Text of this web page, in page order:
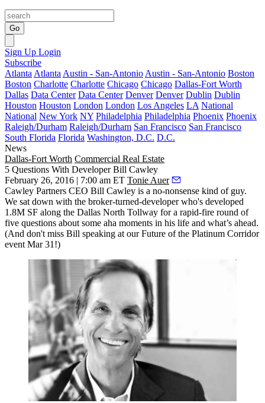
Go
Sign Up Login
Subscribe
Atlanta Atlanta Austin - San-Antonio Austin - San-Antonio Boston
Boston Charlotte Charlotte Chicago Chicago Dallas-Fort Worth
Dallas Data Center Data Center Denver Denver Dublin Dublin
Houston Houston London London Los Angeles LA National
National New York NY Philadelphia Philadelphia Phoenix Phoenix
Raleigh/Durham Raleigh/Durham San Francisco San Francisco
South Florida Florida Washington, D.C. D.C.
News
Dallas-Fort Worth Commercial Real Estate
5 Questions With Developer Bill Cawley
February 26, 2016 | 7:00 am ET Tonie Auer
Cawley Partners CEO Bill Cawley is a no-nonsense kind of guy.
We sat down with the broker-turned-developerwho's developed
1.8M SF along the Dallas North Tollway for a rapid-fire round of
five questions about some aha moments in his life and what’s ahead.
(And don't miss Bill speaking at ourFuture of the Platinum Corridor
event Mar 31 !)